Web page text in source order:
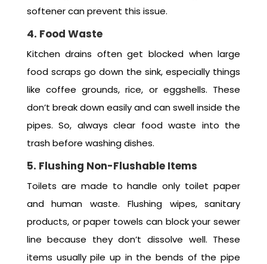
softener can prevent this issue.
4. Food Waste
Kitchen drains often get blocked when large
food scraps go down the sink, especially things
like coffee grounds, rice, or eggshells. These
don’t break down easily and can swell inside the
pipes. So, always clear food waste into the
trash before washing dishes.
5. Flushing Non-Flushable Items
Toilets are made to handle only toilet paper
and human waste. Flushing wipes, sanitary
products, or paper towels can block your sewer
line because they don’t dissolve well. These
items usually pile up in the bends of the pipe